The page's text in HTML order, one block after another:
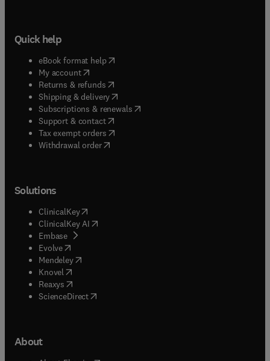
Quick help
eBook format help( opens in new tab/window
My account( opens in new tab/window
Returns & refunds( opens in new tab/window
Shipping & delivery(opens in new tab/window
Subscriptions & renewals( opens in new tab/window
Support & contact( opens in new tab/window
Tax exempt orders( opens in new tab/window
Withdrawal order
Solutions
ClinicalKey(opens in new tab/window
ClinicalKey AI opens in new tab/window
Embase( opens in new tab/window
Evolve(opens in new tab/window
Mendeley( opens in new tab/window
Knovel (opens in new tab/window
Reaxys (opens in new tab/window
ScienceDirect(opens in new tab/window
About